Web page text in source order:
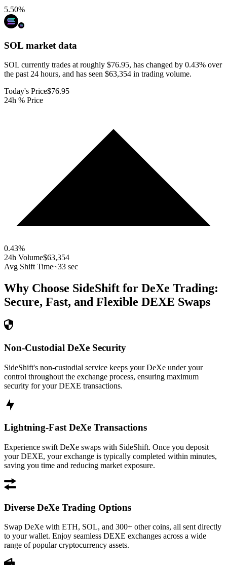
5.50%
SOL market data
SOL currently trades at roughly $76.95, has changed by 0.43% over
the past 24 hours, and has seen $63,354 in trading volume.
Today's Price$76.95
24h % Price
0.43%
24h Volume$63,354
Avg Shift Time~33 sec
Why Choose SideShift for DeXe Trading:
Secure, Fast, and Flexible DEXE Swaps
Non-Custodial DeXe Security
SideShift's non-custodial service keeps your DeXe under your
control throughout the exchange process, ensuring maximum
security for your DEXE transactions.
Lightning-Fast DeXe Transactions
Experience swift DeXe swaps with SideShift. Once you deposit
your DEXE, your exchange is typically completed within minutes,
saving you time and reducing market exposure.
Diverse DeXe Trading Options
Swap DeXe with ETH, SOL, and 300+ other coins, all sent directly
to your wallet. Enjoy seamless DEXE exchanges across a wide
range of popular cryptocurrency assets.